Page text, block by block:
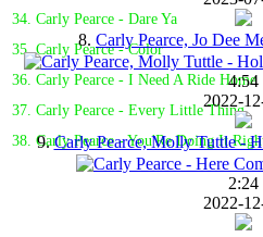
34. Carly Pearce - Dare Ya
35. Carly Pearce - Color
36. Carly Pearce - I Need A Ride Home
37. Carly Pearce - Every Little Thing
38. Carly Pearce - You'Re Doing It
8. Carly Pearce, Jo Dee
4:54
2022-
9.Carly Pearce, Molly Tuttle -
2:24
2022-